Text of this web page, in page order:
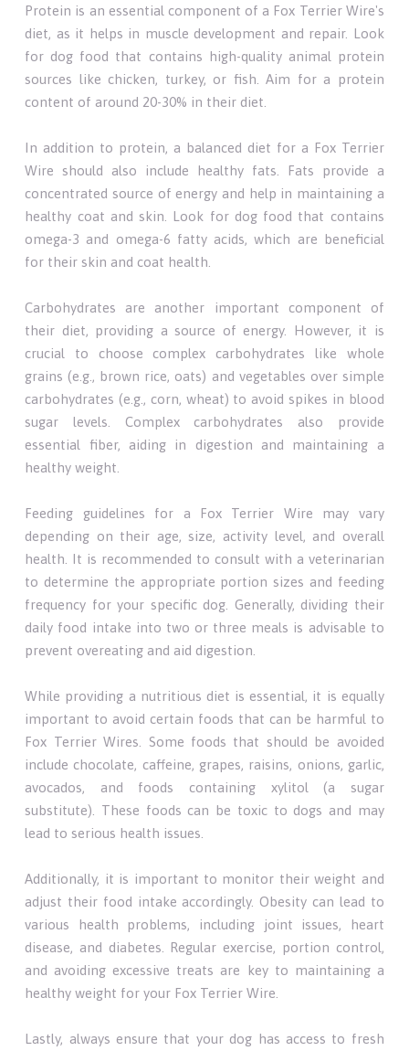
Protein is an essential component of a Fox Terrier Wire's
diet, as it helps in muscle development and repair. Look
for dog food that contains high-quality animal protein
sources like chicken, turkey, or fish. Aim for a protein
content of around 20-30% in their diet.
In addition to protein, a balanced diet for a Fox Terrier
Wire should also include healthy fats. Fats provide a
concentrated source of energy and help in maintaining a
healthy coat and skin. Look for dog food that contains
omega-3 and omega-6 fatty acids, which are beneficial
for their skin and coat health.
Carbohydrates are another important component of
their diet, providing a source of energy. However, it is
crucial to choose complex carbohydrates like whole
grains (e.g., brown rice, oats) and vegetables over simple
carbohydrates (e.g., corn, wheat) to avoid spikes in blood
sugar levels. Complex carbohydrates also provide
essential fiber, aiding in digestion and maintaining a
healthy weight.
Feeding guidelines for a Fox Terrier Wire may vary
depending on their age, size, activity level, and overall
health. It is recommended to consult with a veterinarian
to determine the appropriate portion sizes and feeding
frequency for your specific dog. Generally, dividing their
daily food intake into two or three meals is advisable to
prevent overeating and aid digestion.
While providing a nutritious diet is essential, it is equally
important to avoid certain foods that can be harmful to
Fox Terrier Wires. Some foods that should be avoided
include chocolate, caffeine, grapes, raisins, onions, garlic,
avocados, and foods containing xylitol (a sugar
substitute). These foods can be toxic to dogs and may
lead to serious health issues.
Additionally, it is important to monitor their weight and
adjust their food intake accordingly. Obesity can lead to
various health problems, including joint issues, heart
disease, and diabetes. Regular exercise, portion control,
and avoiding excessive treats are key to maintaining a
healthy weight for your Fox Terrier Wire.
Lastly, always ensure that your dog has access to fresh